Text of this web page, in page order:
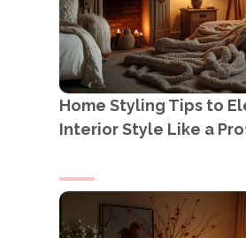
Home Styling Tips to
Interior Style Like a